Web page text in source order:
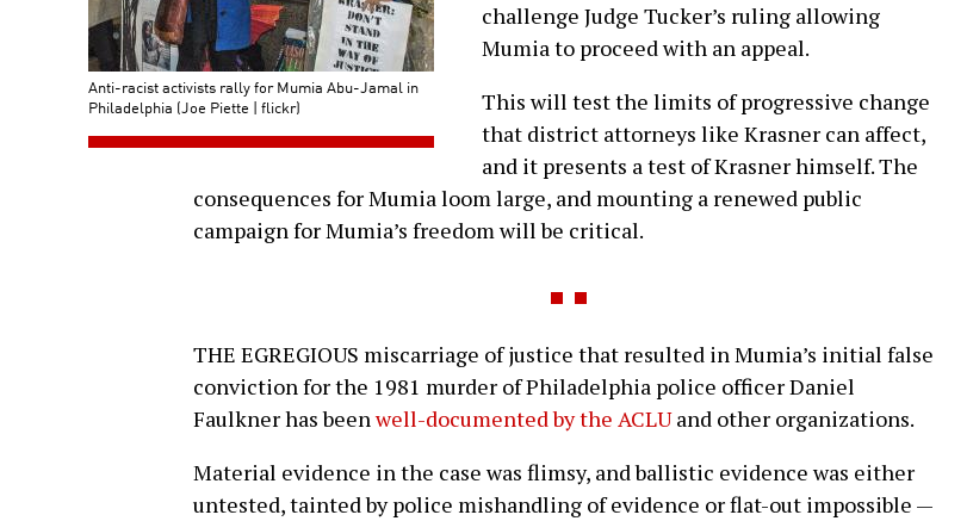
Anti-racist activists rally for Mumia Abu-Jamal in
Philadelphia (Joe Piette | flickr)
challenge Judge Tucker’s ruling allowing
Mumia to proceed with an appeal.
This will test the limits of progressive change
that district attorneys like Krasner can affect,
and it presents a test of Krasner himself. The
consequences for Mumia loom large, and mounting a renewed public
campaign for Mumia’s freedom will be critical.
THE EGREGIOUS miscarriage of justice that resulted in Mumia’s initial false
conviction for the 1981 murder of Philadelphia police officer Daniel
Faulkner has beenwell-documented by the ACLUand other organizations.
Material evidence in the case was flimsy, and ballistic evidence was either
untested, tainted by police mishandling of evidence or flat-out impossible —